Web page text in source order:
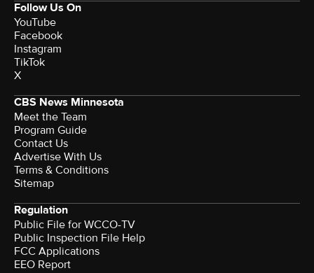
Follow Us On
YouTube
Facebook
Instagram
TikTok
X
CBS News Minnesota
Meet the Team
Program Guide
Contact Us
Advertise With Us
Terms & Conditions
Sitemap
Regulation
Public File for WCCO-TV
Public Inspection File Help
FCC Applications
EEO Report